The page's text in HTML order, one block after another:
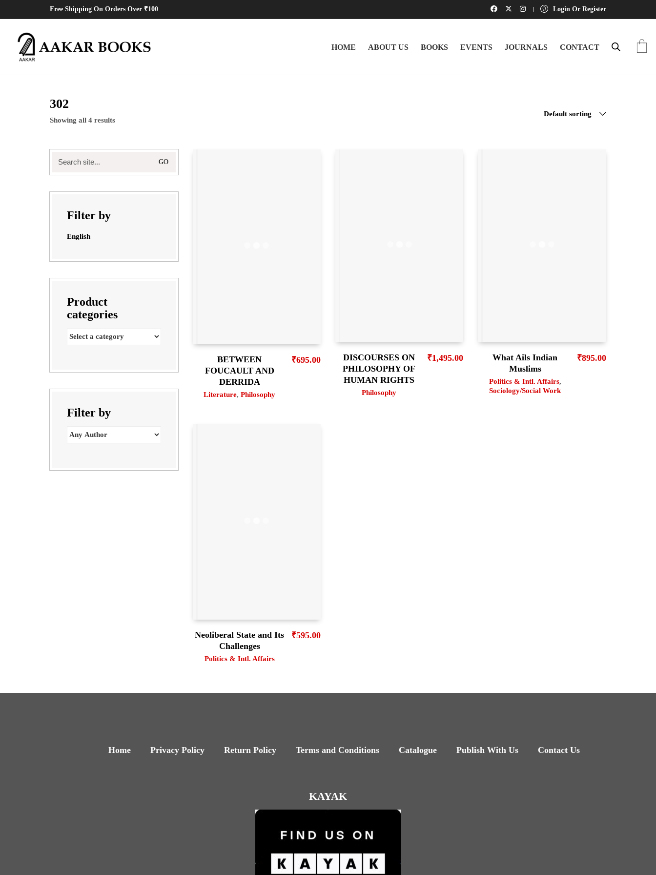
Free Shipping On Orders Over ₹100 Login Or Register
HOME ABOUT US BOOKS EVENTS JOURNALS CONTACT
302
Showing all 4 results
Default sorting
BETWEEN
FOUCAULT AND
DERRIDA
Literature,Philosophy
₹695.00
DISCOURSES ON
PHILOSOPHY OF
HUMAN RIGHTS
Philosophy
₹1,495.00
What Ails Indian
Muslims
Politics & Intl. Affairs,
Sociology/Social Work
₹895.00
Neoliberal State and Its
Challenges
Politics & Intl. Affairs
₹595.00
for:
Filter by
English
Product
categories
Filter by
Home Privacy Policy Return Policy Terms and Conditions Catalogue Publish With Us Contact Us
KAYAK